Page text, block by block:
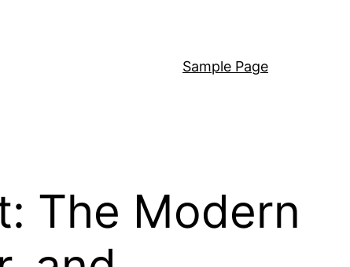
Sample Page
The Modern